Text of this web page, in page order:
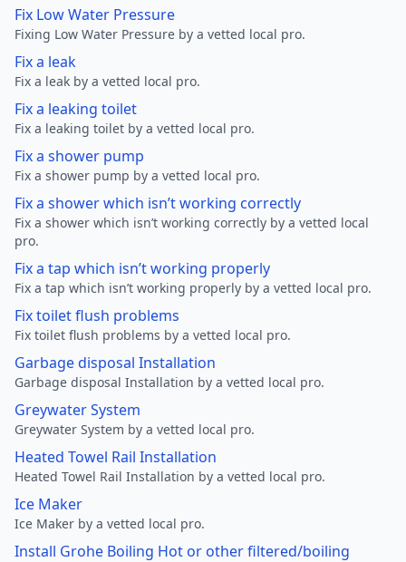
Fix Low Water Pressure
Fixing Low Water Pressure by a vetted local pro.
Fix a leak
Fix a leak by a vetted local pro.
Fix a leaking toilet
Fix a leaking toilet by a vetted local pro.
Fix a shower pump
Fix a shower pump by a vetted local pro.
Fix a shower which isn’t working correctly
Fix a shower which isn’t working correctly by a vetted local
pro.
Fix a tap which isn’t working properly
Fix a tap which isn’t working properly by a vetted local pro.
Fix toilet flush problems
Fix toilet flush problems by a vetted local pro.
Garbage disposal Installation
Garbage disposal Installation by a vetted local pro.
Greywater System
Greywater System by a vetted local pro.
Heated Towel Rail Installation
Heated Towel Rail Installation by a vetted local pro.
Ice Maker
Ice Maker by a vetted local pro.
Install Grohe Boiling Hot or other filtered/boiling